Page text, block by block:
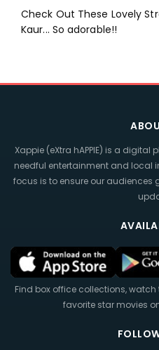
Check Out These Lovely
Kaur... So adorable!!
Xappie (eXtra hAPPIE) is a digital
needful entertainment and local
focus is to ensure our audiences
Find box office collections,
favorite star movies